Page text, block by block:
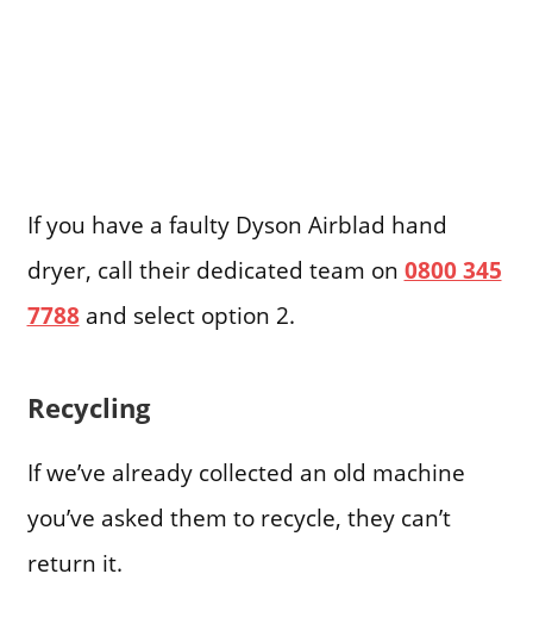
If you have a faulty Dyson Airblad hand
dryer, call their dedicated team on 0800 345
7788and select option 2.
Recycling
If we’ve already collected an old machine
you’ve asked them to recycle, they can’t
return it.